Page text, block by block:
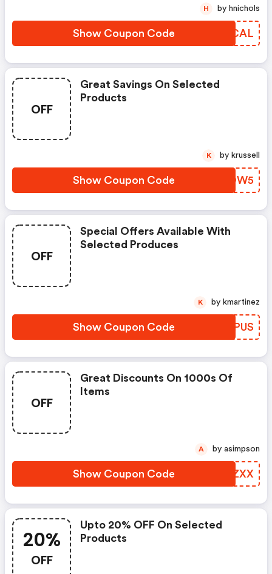
Show Coupon Code UEACAL
H by hnichols
OFF
Great Savings On Selected
Products
Show Coupon Code AVMOW5
K by krussell
OFF
Special Offers Available With
Selected Produces
Show Coupon Code BLSPUS
K by kmartinez
OFF
Great Discounts On 1000s Of
Items
Show Coupon Code CGPZXX
A by asimpson
20%
OFF
Upto 20% OFF On Selected
Products